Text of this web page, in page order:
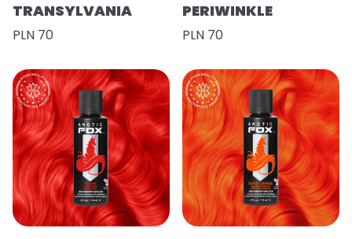
TRANSYLVANIA
PLN 70
PERIWINKLE
PLN 70